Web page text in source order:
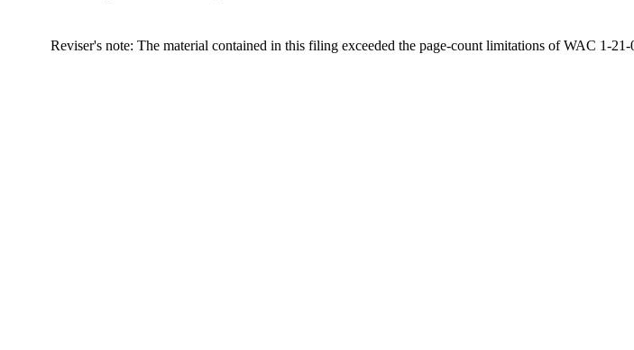
Reviser's note: The material contained in this filing exceeded the page-count limitations of WAC 1-